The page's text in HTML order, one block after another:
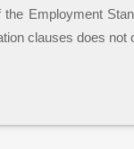
Employment
clauses does not